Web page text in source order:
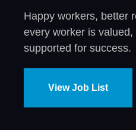
Happy workers, better
every worker is valued,
supported for success.
View Job List